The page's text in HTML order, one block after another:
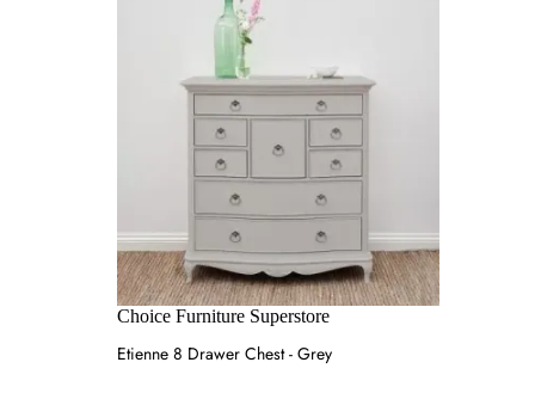
Choice Furniture Superstore
Etienne 8 Drawer Chest - Grey